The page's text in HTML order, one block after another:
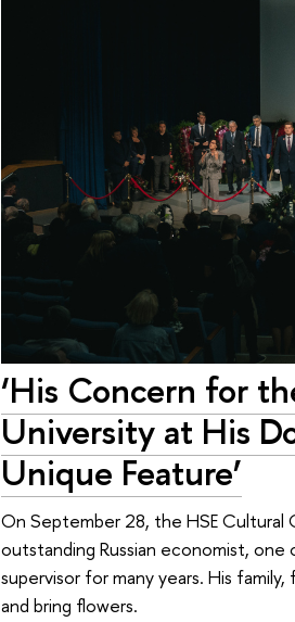
‘His Concern for
University at His
Unique Feature’
On September 28, the HSE Cultural
outstanding Russian economist,
supervisor for many years. His
and bring flowers.